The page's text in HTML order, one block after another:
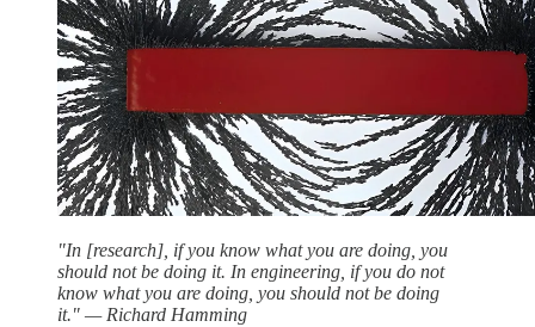
"In [research], if you know what you are doing, you
should not be doing it. In engineering, if you do not
know what you are doing, you should not be doing
it." — Richard Hamming